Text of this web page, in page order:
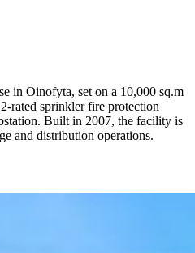
in Oinofyta, set on a 10,000 sq.m
rated sprinkler fire protection
Built in 2007, the facility is
and distribution operations.